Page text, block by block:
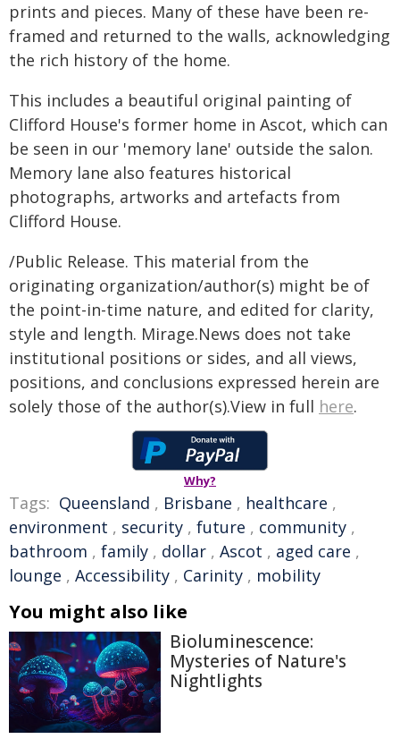
prints and pieces. Many of these have been re-
framed and returned to the walls, acknowledging
the rich history of the home.
This includes a beautiful original painting of
Clifford House's former home in Ascot, which can
be seen in our 'memory lane' outside the salon.
Memory lane also features historical
photographs, artworks and artefacts from
Clifford House.
/Public Release. This material from the
originating organization/author(s) might be of
the point-in-time nature, and edited for clarity,
style and length. Mirage.News does not take
institutional positions or sides, and all views,
positions, and conclusions expressed herein are
solely those of the author(s).View in full here.
Why?
Tags: Queensland , Brisbane , healthcare ,
environment , security , future , community ,
bathroom , family , dollar , Ascot , aged care ,
lounge , Accessibility , Carinity , mobility
You might also like
Bioluminescence:
Mysteries of Nature's
Nightlights